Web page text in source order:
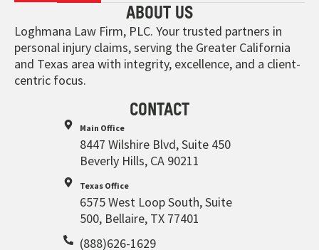
ABOUT US
Loghmana Law Firm, PLC. Your trusted partners in
personal injury claims, serving the Greater California
and Texas area with integrity, excellence, and a client-
centric focus.
CONTACT
Main Office
8447 Wilshire Blvd, Suite 450
Beverly Hills, CA 90211
Texas Office
6575 West Loop South, Suite
500, Bellaire, TX 77401
(888)626-1629